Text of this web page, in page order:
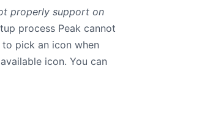
properly support on
process Peak cannot
pick an icon when
icon. You can